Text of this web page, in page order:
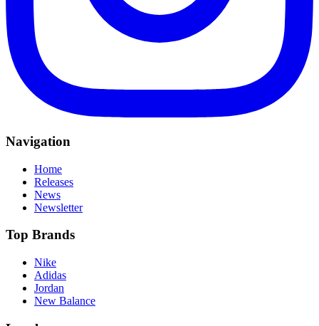
Navigation
Home
Releases
News
Newsletter
Top Brands
Nike
Adidas
Jordan
New Balance